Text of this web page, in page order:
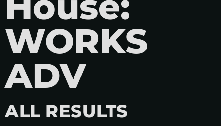
WORKS
ADV
ALL RESULTS